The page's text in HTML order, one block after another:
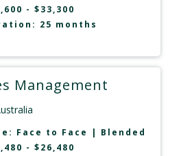
- $33,300
25 months
Management
Face to Face | Blended
- $26,480